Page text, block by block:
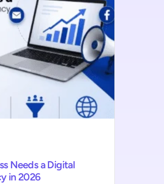
Needs a Digital
in 2026